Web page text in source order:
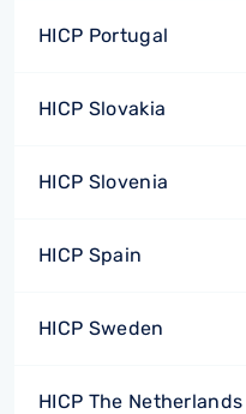
HICP Portugal
HICP Slovakia
HICP Slovenia
HICP Spain
HICP Sweden
HICP The Netherlands